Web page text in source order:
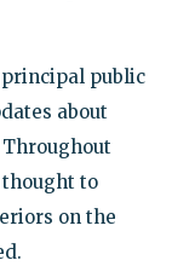
principal public
about
to
on the